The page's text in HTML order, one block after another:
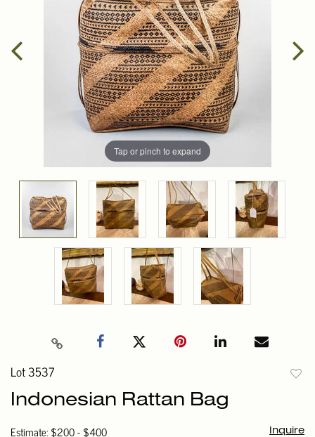
Tap or pinch to expand
Lot 3537
Indonesian Rattan Bag
Estimate: $200 - $400 Inquire